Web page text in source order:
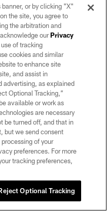
2025 draft pick
sophomore
fan questions about some
six practices of training
or by clicking "X"
the site, you agree to
the arbitration and
ourPrivacy
of tracking
cookies and similar
to enhance site
and assist in
advertising, as explained
Optional Tracking,”
available or work as
are necessary
be turned off, and that in
but we send consent
of your
preferences. For more
tracking preferences,
Optional Tracking